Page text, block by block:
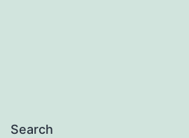
Search